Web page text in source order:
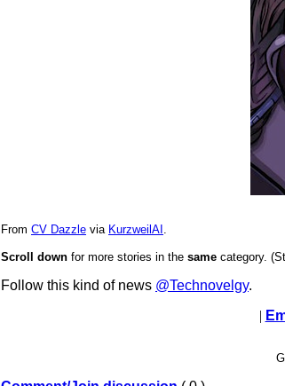
From CV Dazzle via KurzweilAI .
Scroll down for more stories in the same category.
Follow this kind of news @Technovelgy.
|